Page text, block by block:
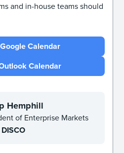
and in-house teams should
Calendar
Calendar
Hemphill
of Enterprise Markets
DISCO